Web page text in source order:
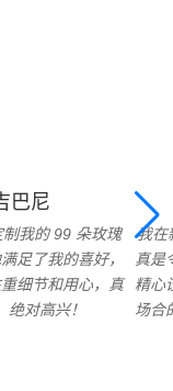
巴尼
我的 99 朵玫瑰
足了我的喜好，
细节和用心，真
对高兴！
我在
真是
精心
场合